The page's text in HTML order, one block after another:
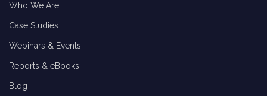
Who We Are
Case Studies
Webinars & Events
Reports & eBooks
Blog